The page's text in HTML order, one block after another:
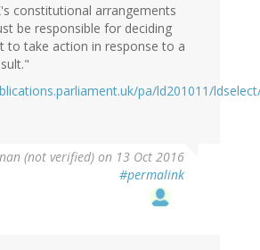
constitutional arrangements
be responsible for deciding
to take action in response to a
pa/ld201011/
(not verified) on 13 Oct 2016
#permalink